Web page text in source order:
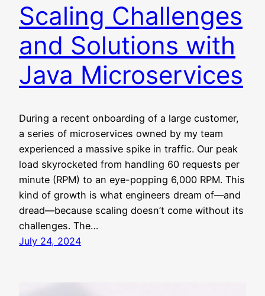
Scaling Challenges
and Solutions with
Java Microservices
During a recent onboarding of a large customer,
a series of microservices owned by my team
experienced a massive spike in traffic. Our peak
load skyrocketed from handling 60 requests per
minute (RPM) to an eye-popping 6,000 RPM. This
kind of growth is what engineers dream of—and
dread—because scaling doesn’t come without its
challenges. The…
July 24, 2024